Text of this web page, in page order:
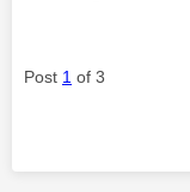
Post 1 of 3